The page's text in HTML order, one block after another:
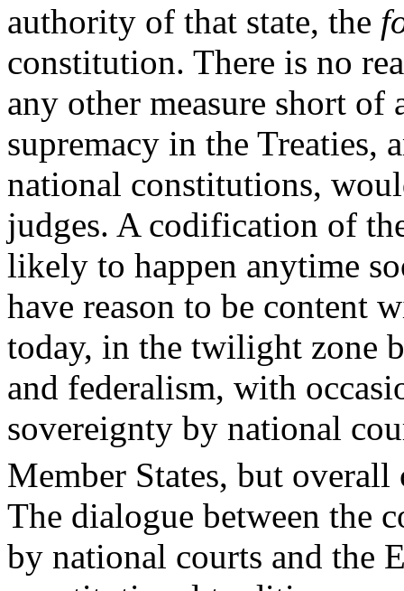
authority of that state, the
constitution. There is no
any other measure short
supremacy in the Treaties,
national constitutions,
judges. A codification of
likely to happen anytime
have reason to be content
today, in the twilight zone
and federalism, with
sovereignty by national
Member States, but overall
The dialogue between the
by national courts and the